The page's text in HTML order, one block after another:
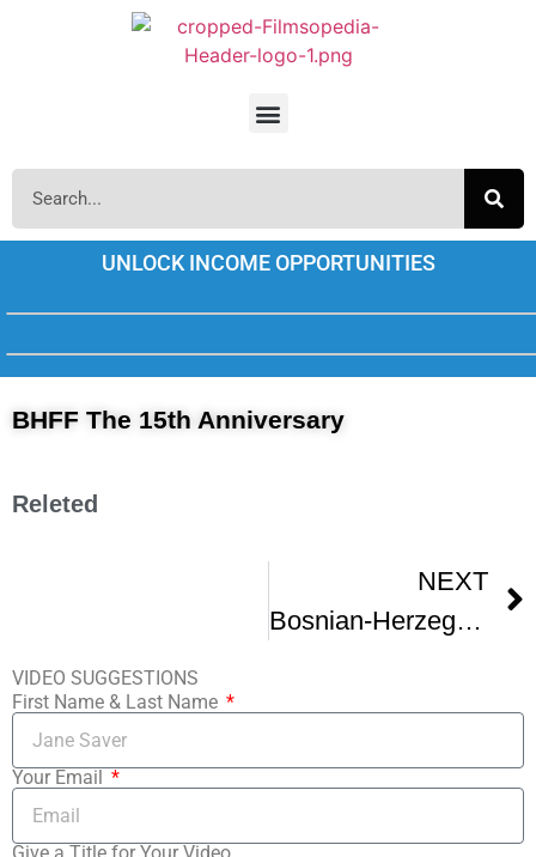
UNLOCK INCOME OPPORTUNITIES
BHFF The 15th Anniversary
Releted
NEXT
Bosnian-Herzegovinian Film Festival Promo Trailer V1
VIDEO SUGGESTIONS
First Name & Last Name
Your Email